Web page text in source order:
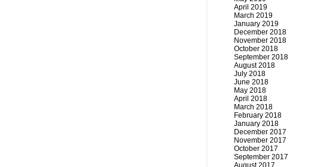
April 2019
March 2019
January 2019
December 2018
November 2018
October 2018
September 2018
August 2018
July 2018
June 2018
May 2018
April 2018
March 2018
February 2018
January 2018
December 2017
November 2017
October 2017
September 2017
August 2017